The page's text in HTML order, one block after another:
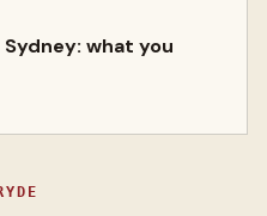
what you